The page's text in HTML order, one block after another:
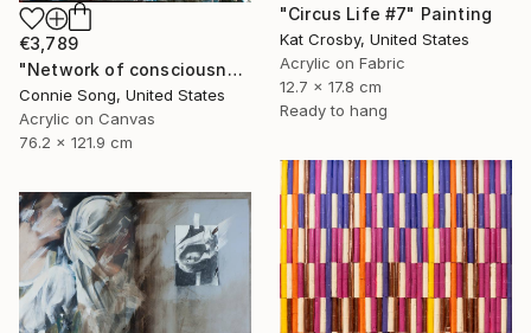
"Circus Life #7" Painting
Kat Crosby, United States
Acrylic on Fabric
12.7 x 17.8 cm
Ready to hang
€3,789
"Network of consciousness" Painting
Connie Song, United States
Acrylic on Canvas
76.2 x 121.9 cm